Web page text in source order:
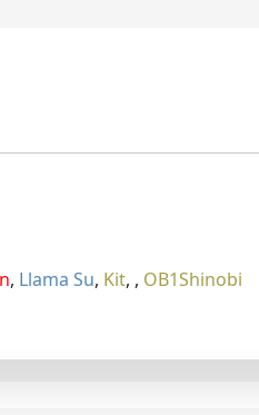
, Llama Su, Kit, , OB1Shinobi